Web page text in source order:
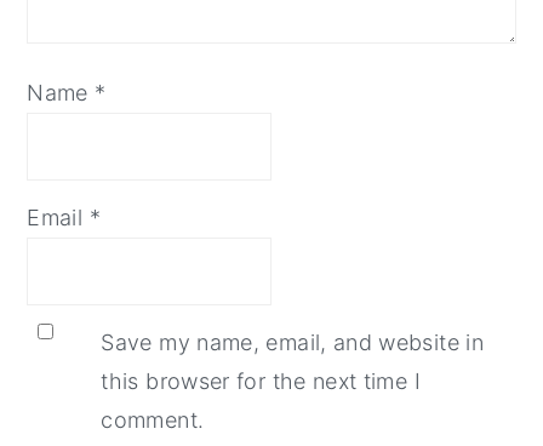
Name *
Email *
Save my name, email, and website in
this browser for the next time I
comment.